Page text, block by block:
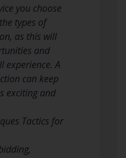
you choose
types of
as this will
and
experience. A
can keep
exciting and
Tactics for